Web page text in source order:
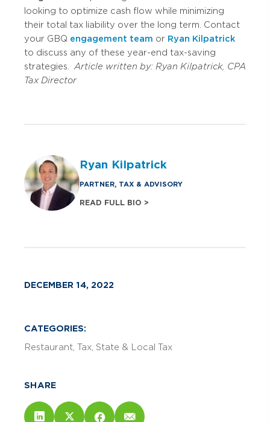
looking to optimize cash flow while minimizing
their total tax liability over the long term. Contact
your GBQ engagement team or Ryan Kilpatrick
to discuss any of these year-end tax-saving
strategies. Article written by: Ryan Kilpatrick, CPA
Tax Director
Ryan Kilpatrick
PARTNER, TAX & ADVISORY
READ FULL BIO >
DECEMBER 14, 2022
CATEGORIES:
Restaurant Tax State & Local Tax
SHARE